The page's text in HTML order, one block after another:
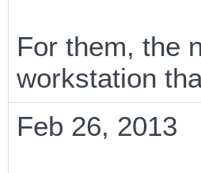
For them, the
workstation
Feb 26, 2013